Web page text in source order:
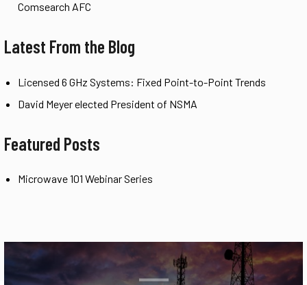
Comsearch AFC
Latest From the Blog
Licensed 6 GHz Systems: Fixed Point-to-Point Trends
David Meyer elected President of NSMA
Featured Posts
Microwave 101 Webinar Series